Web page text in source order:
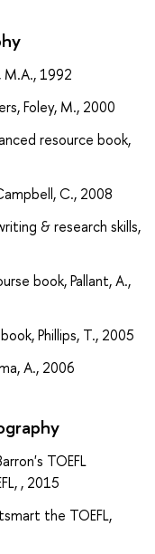
M.A., 1992
Foley, M., 2000
resource book,
C., 2008
& research skills,
book, Pallant, A.,
Phillips, T., 2005
A., 2006
TOEFL
, 2015
the TOEFL,